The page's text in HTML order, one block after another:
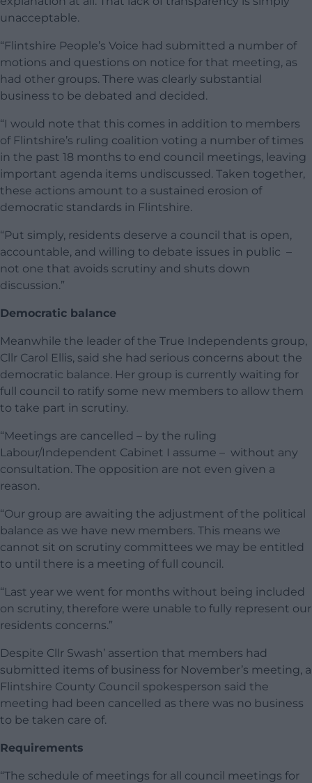
unacceptable.
“Flintshire People’s Voice had submitted a number of
motions and questions on notice for that meeting, as
had other groups. There was clearly substantial
business to be debated and decided.
“I would note that this comes in addition to members
of Flintshire’s ruling coalition voting a number of times
in the past 18 months to end council meetings, leaving
important agenda items undiscussed. Taken together,
these actions amount to a sustained erosion of
democratic standards in Flintshire.
“Put simply, residents deserve a council that is open,
accountable, and willing to debate issues in public –
not one that avoids scrutiny and shuts down
discussion.”
Democratic balance
Meanwhile the leader of the True Independents group,
Cllr Carol Ellis, said she had serious concerns about the
democratic balance. Her group is currently waiting for
full council to ratify some new members to allow them
to take part in scrutiny.
“Meetings are cancelled – by the ruling
Labour/Independent Cabinet I assume – without any
consultation. The opposition are not even given a
reason.
“Our group are awaiting the adjustment of the political
balance as we have new members. This means we
cannot sit on scrutiny committees we may be entitled
to until there is a meeting of full council.
“Last year we went for months without being included
on scrutiny, therefore were unable to fully represent our
residents concerns.”
Despite Cllr Swash’ assertion that members had
submitted items of business for November’s meeting, a
Flintshire County Council spokesperson said the
meeting had been cancelled as there was no business
to be taken care of.
Requirements
“The schedule of meetings for all council meetings for